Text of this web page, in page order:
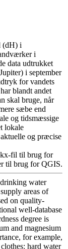
(dH) i
i
data udtrukket
i september
for vandets
blandt andet
skal bruge, når
sæbe end
og tidsmæssige
lokale
og præcise
fil til brug for
til brug for QGIS.
water
areas of
on quality-
well-database
degree is
and magnesium
for example,
hard water